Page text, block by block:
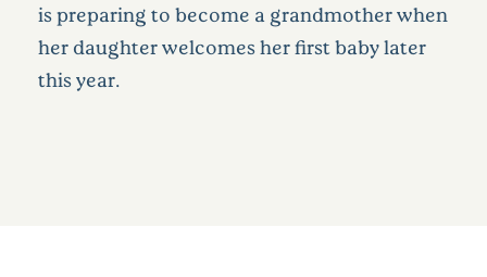
is preparing to become a grandmother when
her daughter welcomes her first baby later
this year.